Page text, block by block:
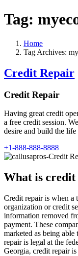
Tag:
Home
Tag Archives:
Credit Repair
Credit Repair
Having great credit
a free credit session.
desire and build the life
+1-888-888-8888
What is
Credit repair is when a
organization or credit
information removed
payment. These
marketed as being
repair is legal at the
Georgia, credit repair is